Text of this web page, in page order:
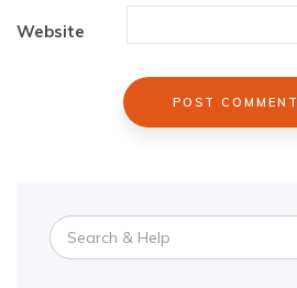
Website
Search
for: